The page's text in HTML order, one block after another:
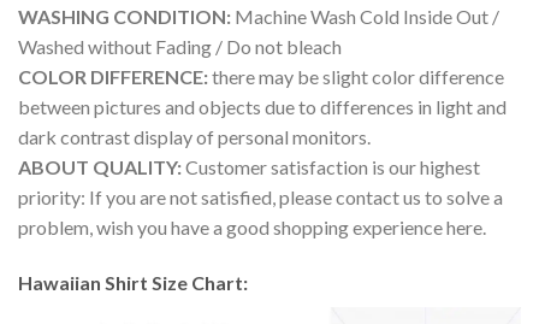
WASHING CONDITION: Machine Wash Cold Inside Out /
Washed without Fading / Do not bleach
COLOR DIFFERENCE:there may be slight color difference
between pictures and objects due to differences in light and
dark contrast display of personal monitors.
ABOUT QUALITY:Customer satisfaction is our highest
priority: If you are not satisfied, please contact us to solve a
problem, wish you have a good shopping experience here.
Hawaiian Shirt Size Chart: